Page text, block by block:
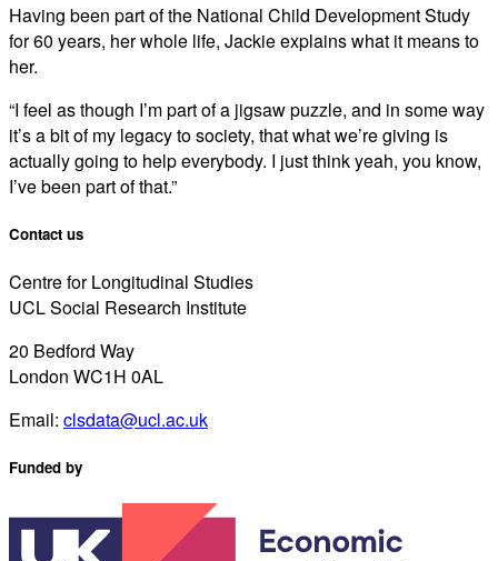
Having been part of the National Child Development Study
for 60 years, her whole life, Jackie explains what it means to
her.
“I feel as though I’m part of a jigsaw puzzle, and in some way
it’s a bit of my legacy to society, that what we’re giving is
actually going to help everybody. I just think yeah, you know,
I’ve been part of that.”
Contact us
Centre for Longitudinal Studies
UCL Social Research Institute
20 Bedford Way
London WC1H 0AL
Email: clsdata@ucl.ac.uk
Funded by